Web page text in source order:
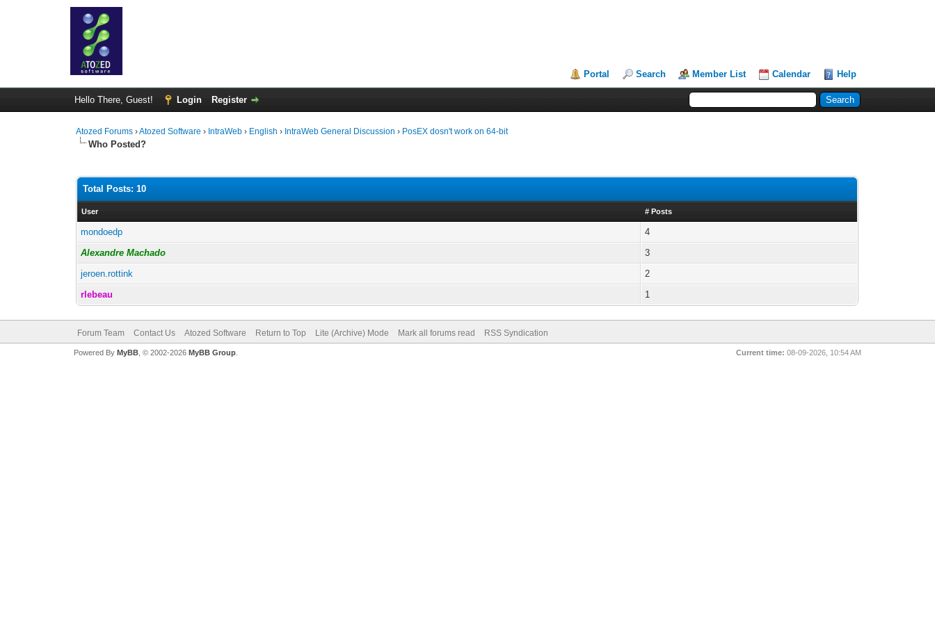
Portal Search Member List Calendar Help
Hello There, Guest! Login Register
Atozed Forums ›Atozed Software › IntraWeb › English › IntraWeb General Discussion › PosEX dosn't work on 64-bit
Who Posted?
Total Posts: 10
User # Posts
mondoedp
4
Alexandre Machado
3
jeroen.rottink
2
rlebeau
1
Forum Team Contact Us Atozed Software Return to Top Lite (Archive) Mode Mark all forums read RSS Syndication
Current time: 08-09-2026, 10:54 AM
Powered By MyBB, © 2002-2026 MyBB Group.